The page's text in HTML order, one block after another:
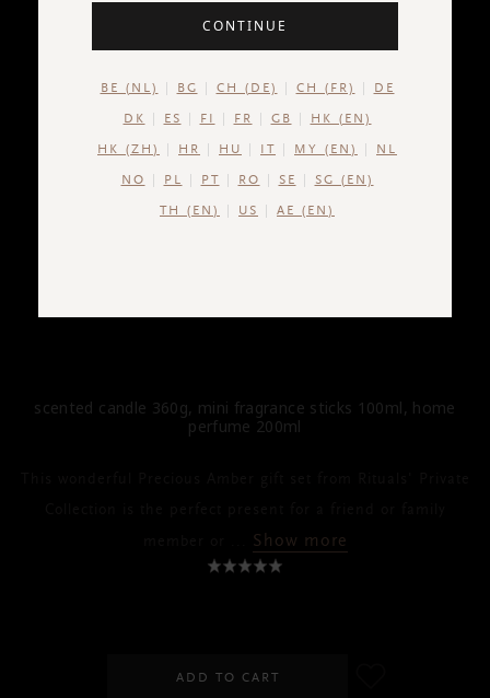
scented candle 360g, mini fragrance sticks 100ml, home
perfume 200ml
Show more
ADD TO CART
CONTINUE
BE (NL) BG CH (DE) CH (FR) DE
DK ES FI FR GB HK (EN)
HK (ZH) HR HU IT MY (EN) NL
NO PL PT RO SE SG (EN)
TH (EN) US AE (EN)